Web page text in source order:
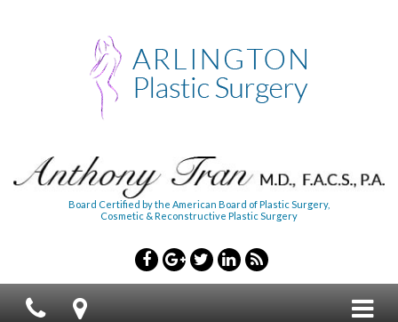
Board Certified by the American Board of Plastic Surgery,
Cosmetic & Reconstructive Plastic Surgery